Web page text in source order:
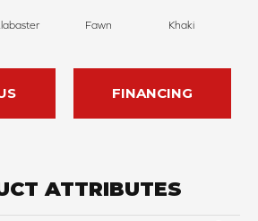
Fawn Khaki
FINANCING
ATTRIBUTES